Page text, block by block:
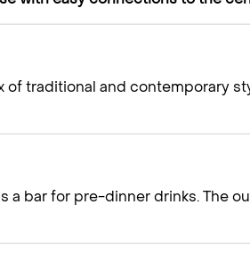
traditional and contemporary
bar for pre-dinner drinks. The